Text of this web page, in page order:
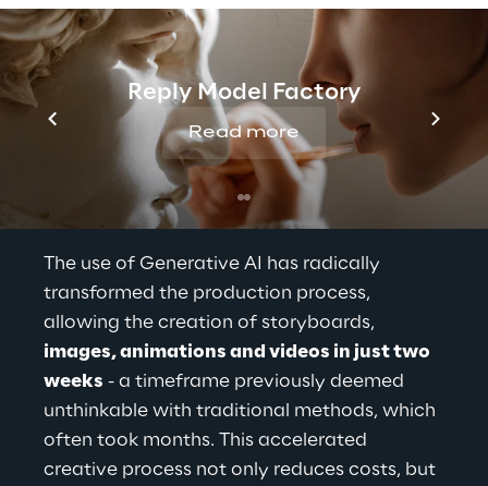
Reply Model Factory
Read more
The use of Generative AI has radically
transformed the production process,
allowing the creation of storyboards,
images, animations and videos in just two
weeks - a timeframe previously deemed
unthinkable with traditional methods, which
often took months. This accelerated
creative process not only reduces costs, but